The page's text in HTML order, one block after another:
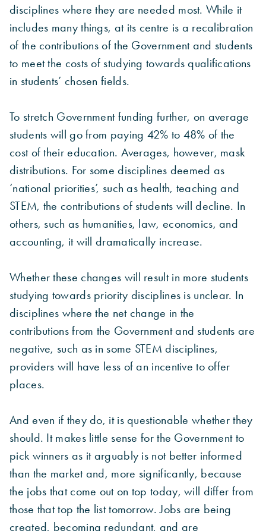
disciplines where they are needed most. While it
includes many things, at its centre is a recalibration
of the contributions of the Government and students
to meet the costs of studying towards qualifications
in students’ chosen fields.
To stretch Government funding further, on average
students will go from paying 42% to 48% of the
cost of their education. Averages, however, mask
distributions. For some disciplines deemed as
‘national priorities’, such as health, teaching and
STEM, the contributions of students will decline. In
others, such as humanities, law, economics, and
accounting, it will dramatically increase.
Whether these changes will result in more students
studying towards priority disciplines is unclear. In
disciplines where the net change in the
contributions from the Government and students are
negative, such as in some STEM disciplines,
providers will have less of an incentive to offer
places.
And even if they do, it is questionable whether they
should. It makes little sense for the Government to
pick winners as it arguably is not better informed
than the market and, more significantly, because
the jobs that come out on top today, will differ from
those that top the list tomorrow. Jobs are being
created, becoming redundant, and are